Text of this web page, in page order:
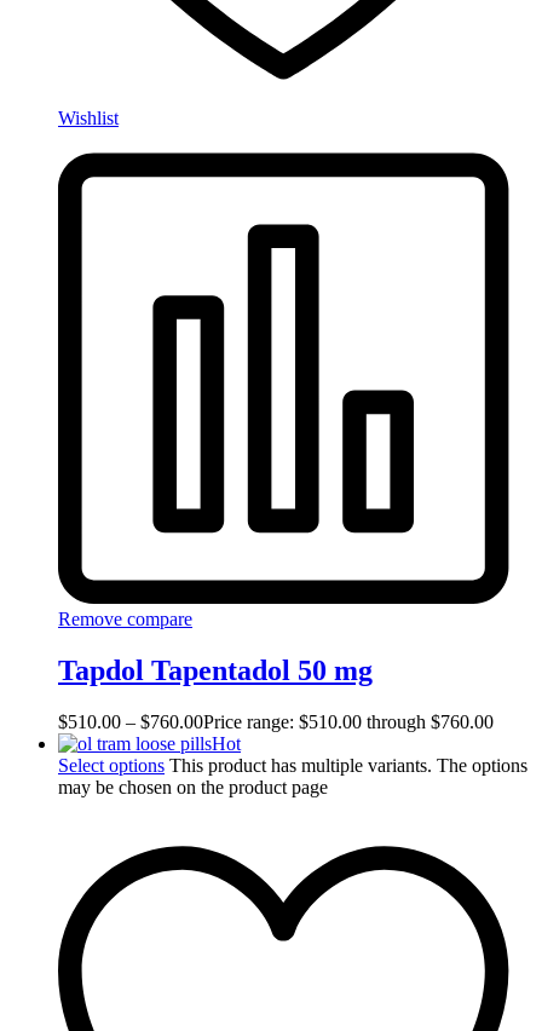
Wishlist
Remove compare
Tapdol Tapentadol 50 mg
$510.00 – $760.00Price range: $510.00 through $760.00
Hot
Select options This product has multiple variants. The options
may be chosen on the product page